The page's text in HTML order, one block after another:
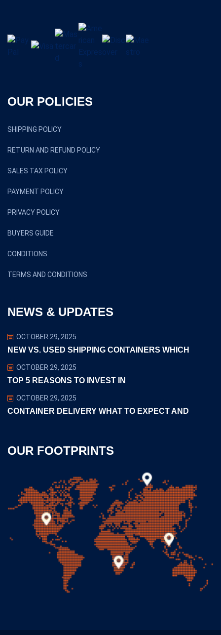
OUR POLICIES
SHIPPING POLICY
RETURN AND REFUND POLICY
SALES TAX POLICY
PAYMENT POLICY
PRIVACY POLICY
BUYERS GUIDE
CONDITIONS
TERMS AND CONDITIONS
NEWS & UPDATES
OCTOBER 29, 2025
NEW VS. USED SHIPPING CONTAINERS WHICH
OCTOBER 29, 2025
TOP 5 REASONS TO INVEST IN
OCTOBER 29, 2025
CONTAINER DELIVERY WHAT TO EXPECT AND
OUR FOOTPRINTS